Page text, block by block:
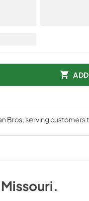
Bros, serving customers
Missouri.